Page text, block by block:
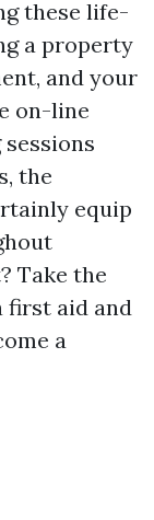
these life-
a property
and your
on-line
the
equip
Take the
first aid and
a